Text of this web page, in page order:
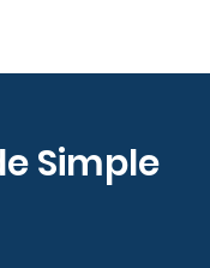
Simple